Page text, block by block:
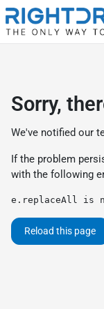
Sorry,
We've notified our
If the problem
with the following
e.replaceAll is
Reload this page